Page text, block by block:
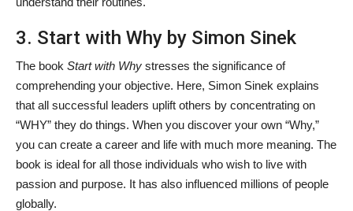
3. Start with Why by Simon Sinek
The book Start with Why stresses the significance of
comprehending your objective. Here, Simon Sinek explains
that all successful leaders uplift others by concentrating on
“WHY” they do things. When you discover your own “Why,”
you can create a career and life with much more meaning. The
book is ideal for all those individuals who wish to live with
passion and purpose. It has also influenced millions of people
globally.